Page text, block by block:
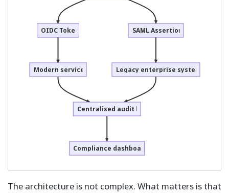
OIDC Token SAML Assertion
Modern services Legacy enterprise systems
Centralised audit log
Compliance dashboard
The architecture is not complex. What matters is that